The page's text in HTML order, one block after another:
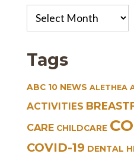
Monthy
Archives
Tags
ABC 10 NEWS ALETHEA
ACTIVITIES
CARE CHILDCARE
COVID-19 DENTAL